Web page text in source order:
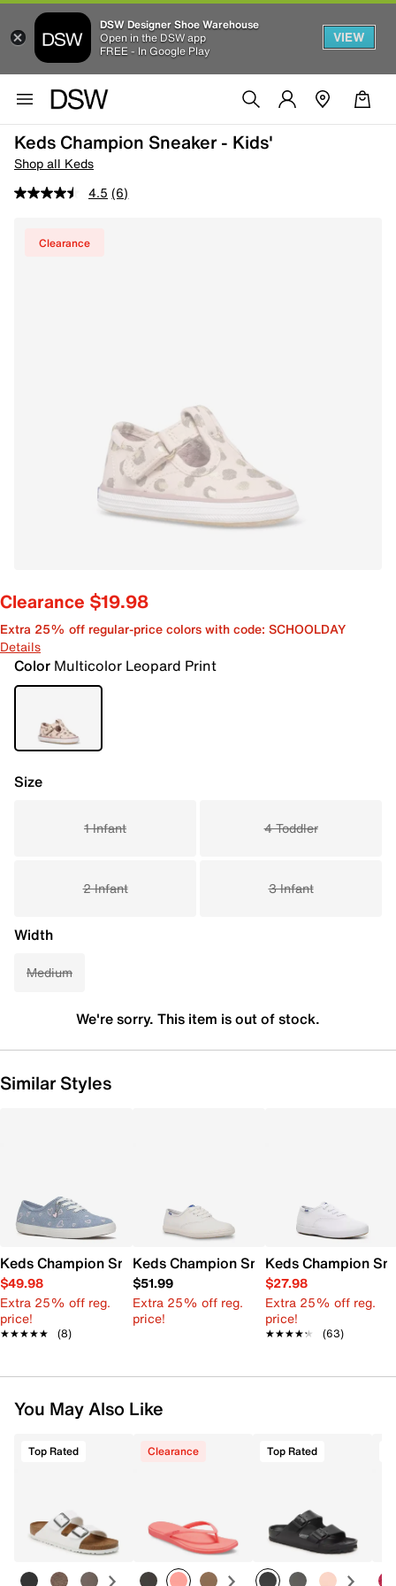
DSW Designer Shoe Warehouse
Open in the DSW app
FREE - In Google Play
VIEW
Keds Champion Sneaker - Kids'
Shop all Keds
4.5 (6)
Clearance
Clearance $19.98
Extra 25% off regular-price colors with code: SCHOOLDAY
Details
Color Multicolor Leopard Print
Size
1 Infant 4 Toddler
2 Infant 3 Infant
Width
Medium
We're sorry. This item is out of stock.
Similar Styles
Keds Champion Sneaker
$49.98
Extra 25% off reg.
price!
★★★★★
★★★★★ (8)
Keds Champion Sneaker - Kids'
$51.99
Extra 25% off reg.
price!
Keds Champion
$27.98
Extra 25% off reg.
price!
★★★★★
★★★★★ (63)
You May Also Like
Top Rated Clearance Top Rated